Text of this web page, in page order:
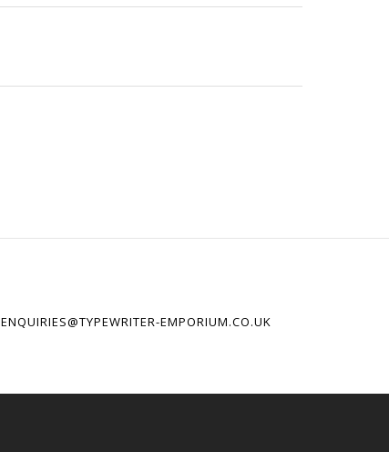
ENQUIRIES@TYPEWRITER-EMPORIUM.CO.UK